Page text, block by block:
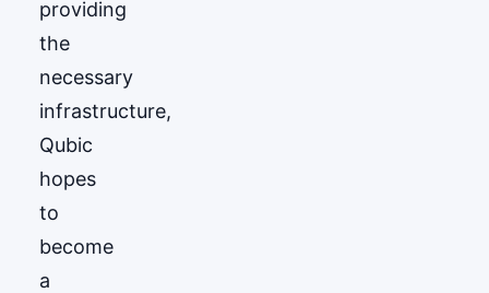
providing
the
necessary
infrastructure,
Qubic
hopes
to
become
a